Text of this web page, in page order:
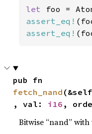
let foo =
assert_eq!
assert_eq!
fetch_nand (&self
, val: i16 ,
Bitwise “nand”